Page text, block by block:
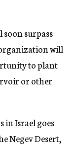
surpass
will
to plant
or other
in Israel goes
Negev Desert,